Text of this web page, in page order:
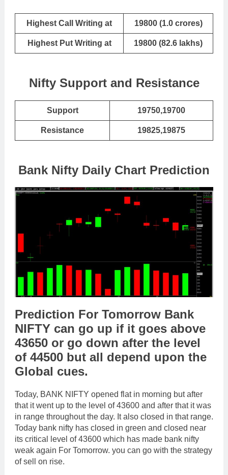
Highest Call Writing at 19800 (1.0 crores)
Highest Put Writing at 19800 (82.6 lakhs)
Nifty Support and Resistance
Support 19750,19700
Resistance 19825,19875
Bank Nifty Daily Chart Prediction
Prediction For Tomorrow Bank
NIFTY can go up if it goes above
43650 or go down after the level
of 44500 but all depend upon the
Global cues.
Today, BANK NIFTY opened flat in morning but after
that it went up to the level of 43600 and after that it was
in range throughout the day. It also closed in that range.
Today bank nifty has closed in green and closed near
its critical level of 43600 which has made bank nifty
weak again For Tomorrow. you can go with the strategy
of sell on rise.